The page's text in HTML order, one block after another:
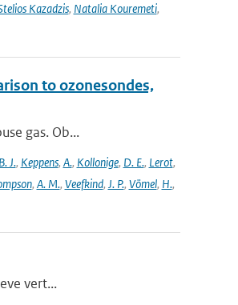
Kazadzis, Natalia Kouremeti,
to ozonesondes,
gas. Ob...
B. J., Keppens, A., Kollonige, D. E., Lerot,
, A. M., Veefkind, J. P., Vömel, H.,
vert...